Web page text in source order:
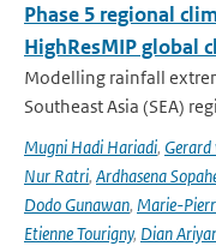
Phase 5 regional
HighResMIP global
Modelling rainfall
Southeast Asia (SEA)
Mugni Hadi Hariadi, Gerard
Nur Ratri, Ardhasena
Dodo Gunawan, Marie-
Etienne Tourigny, Dian